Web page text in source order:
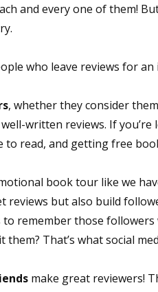
and every one of them!
who leave reviews for
, whether they consider
written reviews. If
to read, and getting free
book tour like we
reviews but also build
to remember those
them? That’s what social
make great reviewers!